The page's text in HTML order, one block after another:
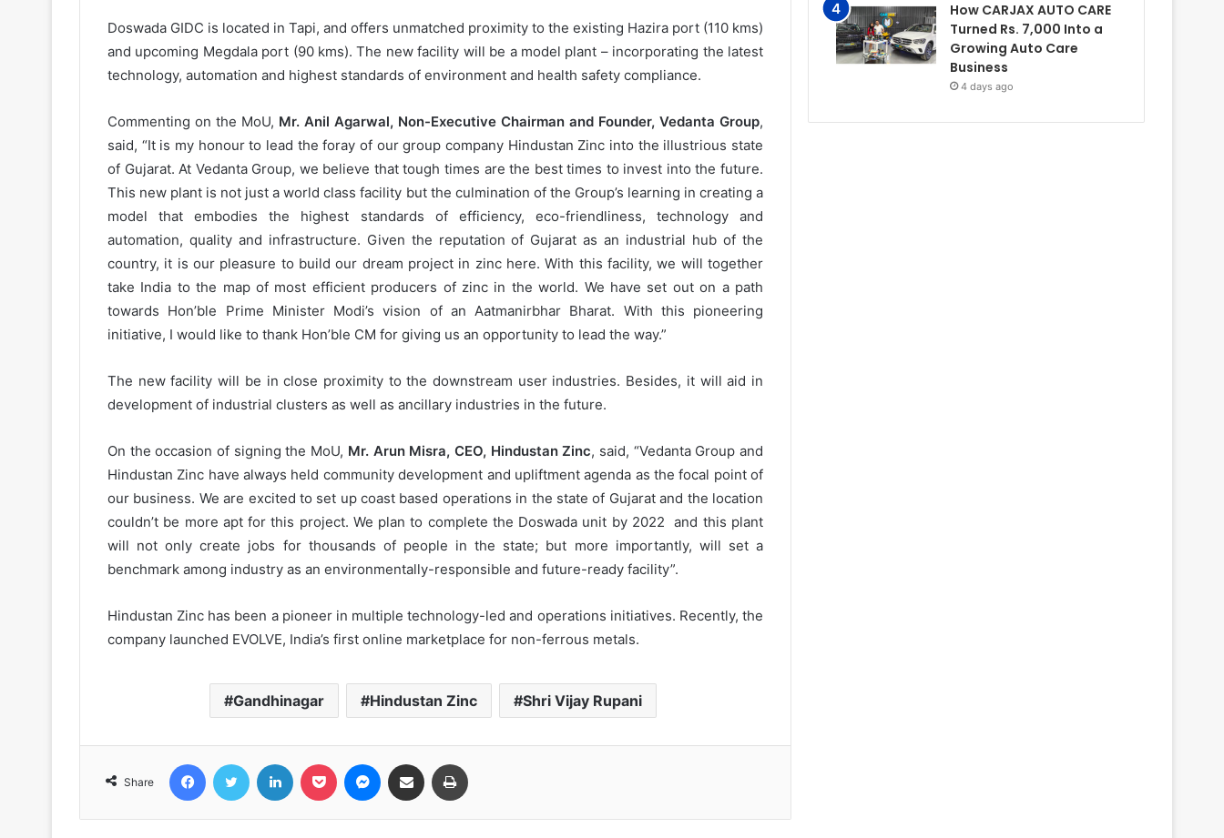
Doswada GIDC is located in Tapi, and offers unmatched proximity to the existing Hazira port (110 kms)
and upcoming Megdala port (90 kms). The new facility will be a model plant – incorporating the latest
technology, automation and highest standards of environment and health safety compliance.
Commenting on the MoU, Mr. Anil Agarwal, Non-Executive Chairman and Founder, Vedanta Group,
said, “It is my honour to lead the foray of our group company Hindustan Zinc into the illustrious state
of Gujarat. At Vedanta Group, we believe that tough times are the best times to invest into the future.
This new plant is not just a world class facility but the culmination of the Group’s learning in creating a
model that embodies the highest standards of efficiency, eco-friendliness, technology and
automation, quality and infrastructure. Given the reputation of Gujarat as an industrial hub of the
country, it is our pleasure to build our dream project in zinc here. With this facility, we will together
take India to the map of most efficient producers of zinc in the world. We have set out on a path
towards Hon’ble Prime Minister Modi’s vision of an Aatmanirbhar Bharat. With this pioneering
initiative, I would like to thank Hon’ble CM for giving us an opportunity to lead the way.”
The new facility will be in close proximity to the downstream user industries. Besides, it will aid in
development of industrial clusters as well as ancillary industries in the future.
On the occasion of signing the MoU, Mr. Arun Misra, CEO, Hindustan Zinc, said, “Vedanta Group and
Hindustan Zinc have always held community development and upliftment agenda as the focal point of
our business. We are excited to set up coast based operations in the state of Gujarat and the location
couldn’t be more apt for this project. We plan to complete the Doswada unit by 2022 and this plant
will not only create jobs for thousands of people in the state; but more importantly, will set a
benchmark among industry as an environmentally-responsible and future-ready facility”.
Hindustan Zinc has been a pioneer in multiple technology-led and operations initiatives. Recently, the
company launched EVOLVE, India’s first online marketplace for non-ferrous metals.
Gandhinagar Hindustan Zinc Shri Vijay Rupani
Share
How CARJAX AUTO CARE
Turned Rs. 7,000 Into a
Growing Auto Care
Business
4 days ago